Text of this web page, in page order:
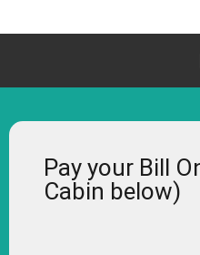
Pay your Bill
Cabin below)